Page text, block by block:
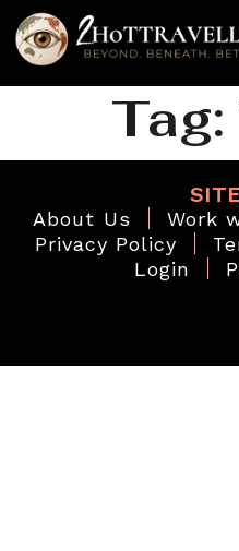
Tag:
About Us Work
Privacy Policy
Login